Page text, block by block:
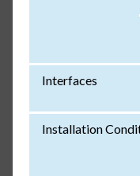
Interfaces
Installation